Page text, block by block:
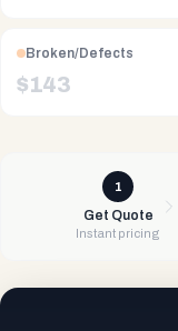
Broken/Defects
$143
1
Get Quote
Instant pricing